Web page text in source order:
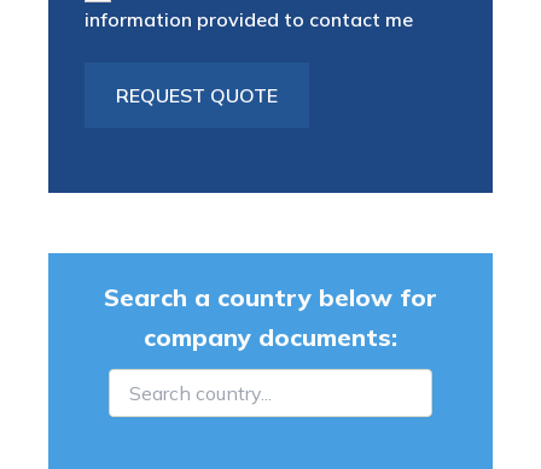
information provided to contact me
Search a country below for
company documents: